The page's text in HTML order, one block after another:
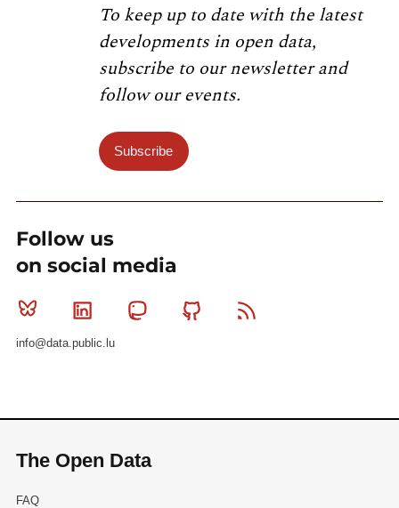
To keep up to date with the latest
developments in open data,
subscribe to our newsletter and
follow our events.
Subscribe
Follow us
on social media
Bluesky Linkedin MastodonGithub
info@data.public.lu
The Open Data
FAQ